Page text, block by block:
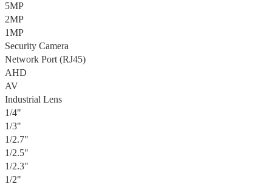
5MP
2MP
1MP
Security Camera
Network Port (RJ45)
AHD
AV
Industrial Lens
1/4"
1/3"
1/2.7"
1/2.5"
1/2.3"
1/2"